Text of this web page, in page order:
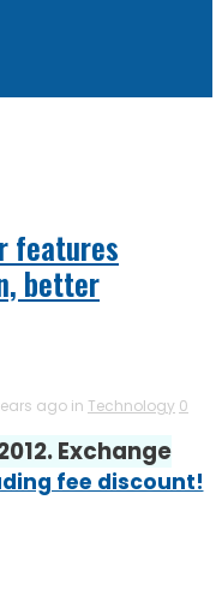
features
better
ago in Technology 0
Exchange
fee discount!